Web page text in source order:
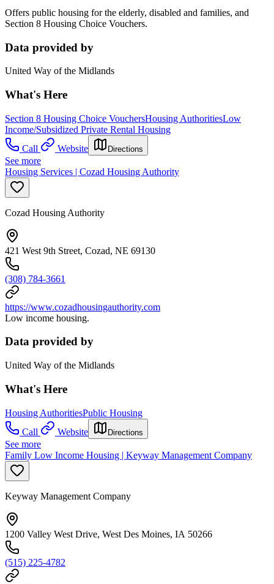
Offers public housing for the elderly, disabled and families, and
Section 8 Housing Choice Vouchers.
Data provided by
United Way of the Midlands
What's Here
Section 8 Housing Choice VouchersHousing AuthoritiesLow
Income/Subsidized Private Rental Housing
Call
Website Directions
See more
Housing Services | Cozad Housing Authority
Cozad Housing Authority
421 West 9th Street, Cozad, NE 69130
(308) 784-3661
https://www.cozadhousingauthority.com
Low income housing.
Data provided by
United Way of the Midlands
What's Here
Housing AuthoritiesPublic Housing
Call
Website Directions
See more
Family Low Income Housing | Keyway Management Company
Keyway Management Company
1200 Valley West Drive, West Des Moines, IA 50266
(515) 225-4782